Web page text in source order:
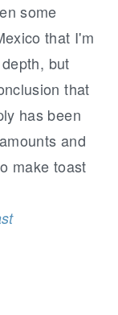
some
that I'm
but
that
has been
and
make toast